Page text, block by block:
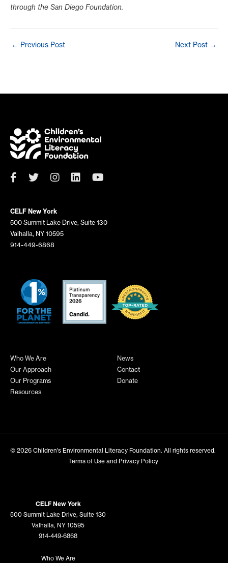
through the San Diego Foundation.
Post
← Previous Post Next Post →
CELF New York
500 Summit Lake Drive, Suite 130
Valhalla, NY 10595
914-449-6868
Who We Are
Our Approach
Our Programs
Resources
News
Contact
Donate
© 2026 Children's Environmental Literacy Foundation. All rights reserved.
Terms of Use and Privacy Policy
CELF New York
500 Summit Lake Drive, Suite 130
Valhalla, NY 10595
914-449-6868
Who We Are